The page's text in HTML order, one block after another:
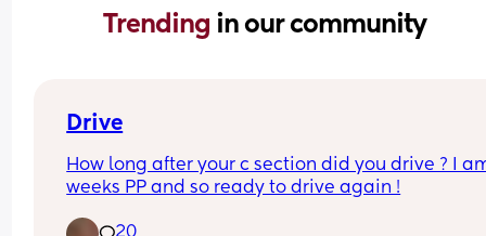
Trending in our community
Drive
How long after your c section did you drive ? I
weeks PP and so ready to drive again !